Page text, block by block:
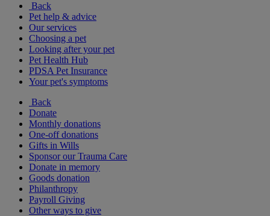
Back
Pet help & advice
Our services
Choosing a pet
Looking after your pet
Pet Health Hub
PDSA Pet Insurance
Your pet's symptoms
Back
Donate
Monthly donations
One-off donations
Gifts in Wills
Sponsor our Trauma Care
Donate in memory
Goods donation
Philanthropy
Payroll Giving
Other ways to give